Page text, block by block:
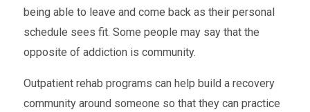
being able to leave and come back as their personal
schedule sees fit. Some people may say that the
opposite of addiction is community.
Outpatient rehab programs can help build a recovery
community around someone so that they can practice